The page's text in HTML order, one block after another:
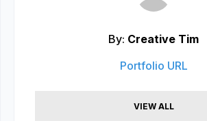
By: Creative Tim
Portfolio URL
VIEW ALL